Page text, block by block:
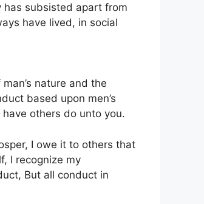
has subsisted apart from
have lived, in social
nature and the
based upon men’s
others do unto you.
I owe it to others that
I recognize my
But all conduct in